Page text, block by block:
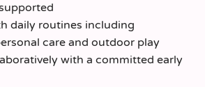
daily routines including
care and outdoor play
with a committed early